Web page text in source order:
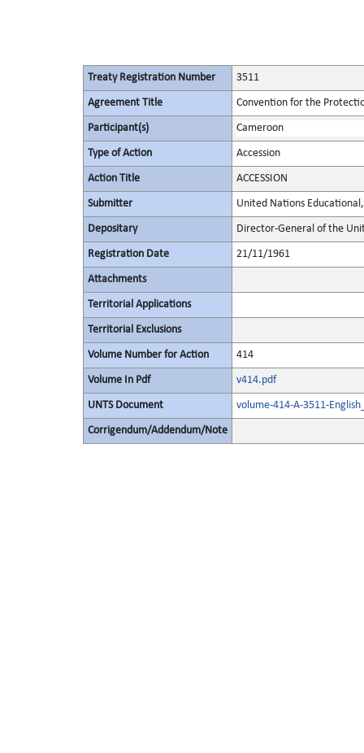
Treaty Registration Number 3511
Agreement Title Convention for the
Participant(s) Cameroon
Type of Action Accession
Action Title ACCESSION
Submitter United Nations
Depositary Director-General of the
Registration Date 21/11/1961
Attachments
Territorial Applications
Territorial Exclusions
Volume Number for Action 414
Volume In Pdf v414.pdf
UNTS Document volume-414-A-3511-
Corrigendum/Addendum/Note